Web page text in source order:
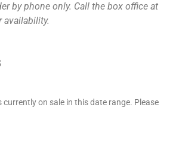
by phone only. Call the box office at
availability.
currently on sale in this date range. Please